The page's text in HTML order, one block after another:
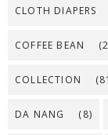
CLOTH DIAPERS
COFFEE BEAN
COLLECTION
DA NANG (8)